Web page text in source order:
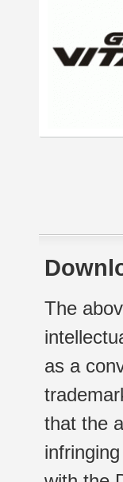
The
as a
that the